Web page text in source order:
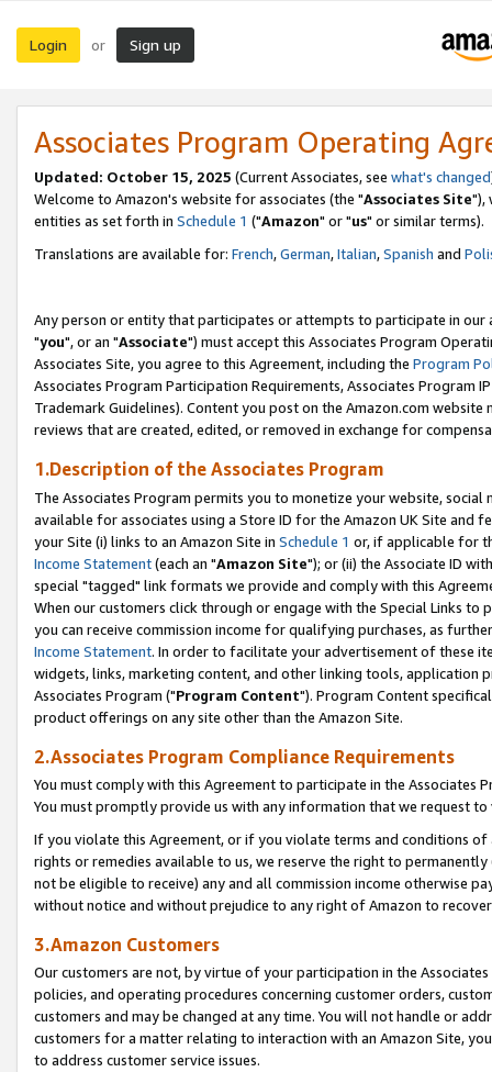
Login or Sign up
Associates Program Operating
Updated: October 15, 2025 (Current Associates, see what's changed
Welcome to Amazon's website for associates (the "Associates Site"),
entities as set forth in Schedule 1 ("Amazon" or "us" or similar terms).
Translations are available for: French,German,Italian,Spanish and
Any person or entity that participates or attempts to participate in our
"you", or an "Associate") must accept this Associates Program
Associates Site, you agree to this Agreement, including the Program
Associates Program Participation Requirements, Associates Program
Trademark Guidelines). Content you post on the Amazon.com
reviews that are created, edited, or removed in exchange for
1.Description of the Associates Program
The Associates Program permits you to monetize your website,
available for associates using a Store ID for the Amazon UK Site and
your Site (i) links to an Amazon Site in Schedule 1 or, if applicable for
Income Statement(each an "Amazon Site"); or (ii) the Associate ID
special "tagged" link formats we provide and comply with this
When our customers click through or engage with the Special Links
you can receive commission income for qualifying purchases, as
Income Statement. In order to facilitate your advertisement of these
widgets, links, marketing content, and other linking tools, application
Associates Program ("Program Content"). Program Content
product offerings on any site other than the Amazon Site.
2.Associates Program Compliance Requirements
You must comply with this Agreement to participate in the Associates
You must promptly provide us with any information that we request
If you violate this Agreement, or if you violate terms and conditions
rights or remedies available to us, we reserve the right to
not be eligible to receive) any and all commission income otherwise
without notice and without prejudice to any right of Amazon to
3.Amazon Customers
Our customers are not, by virtue of your participation in the
policies, and operating procedures concerning customer orders,
customers and may be changed at any time. You will not handle or
customers for a matter relating to interaction with an Amazon Site,
to address customer service issues.